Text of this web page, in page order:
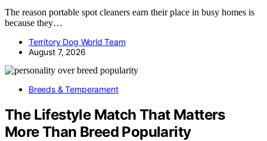
The reason portable spot cleaners earn their place in busy homes is
because they…
Territory Dog World Team
August 7, 2026
Breeds & Temperament
The Lifestyle Match That Matters
More Than Breed Popularity